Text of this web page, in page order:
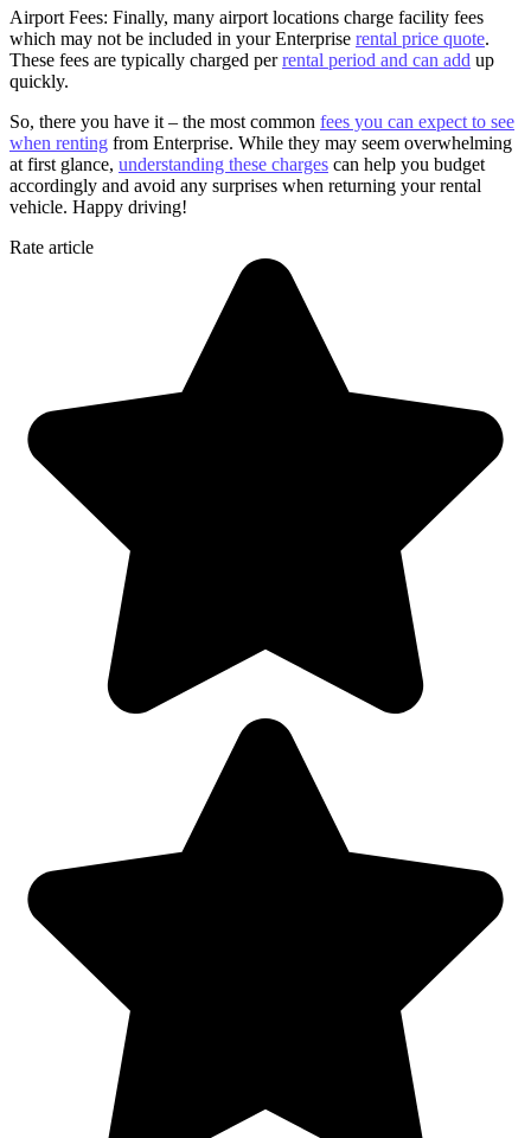
Airport Fees: Finally, many airport locations charge facility fees
which may not be included in your Enterprise rental price quote.
These fees are typically charged perrental period and can add up
quickly.
So, there you have it – the most common fees you can expect to see
when renting from Enterprise. While they may seem overwhelming
at first glance, understanding these charges can help you budget
accordingly and avoid any surprises when returning your rental
vehicle. Happy driving!
Rate article